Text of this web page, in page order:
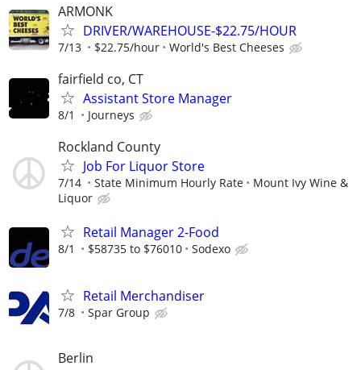
ARMONK
DRIVER/WAREHOUSE-$22.75/HOUR
7/13 $22.75/hour World's Best Cheeses
fairfield co, CT
Assistant Store Manager
8/1 Journeys
Rockland County
Job For Liquor Store
7/14 State Minimum Hourly Rate
Mount Ivy Wine &
Liquor
Retail Manager 2-Food
8/1 $58735 to $76010 Sodexo
Retail Merchandiser
7/8 Spar Group
Berlin